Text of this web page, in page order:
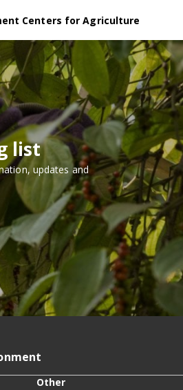
Centers for Agriculture
list
updates and
Other